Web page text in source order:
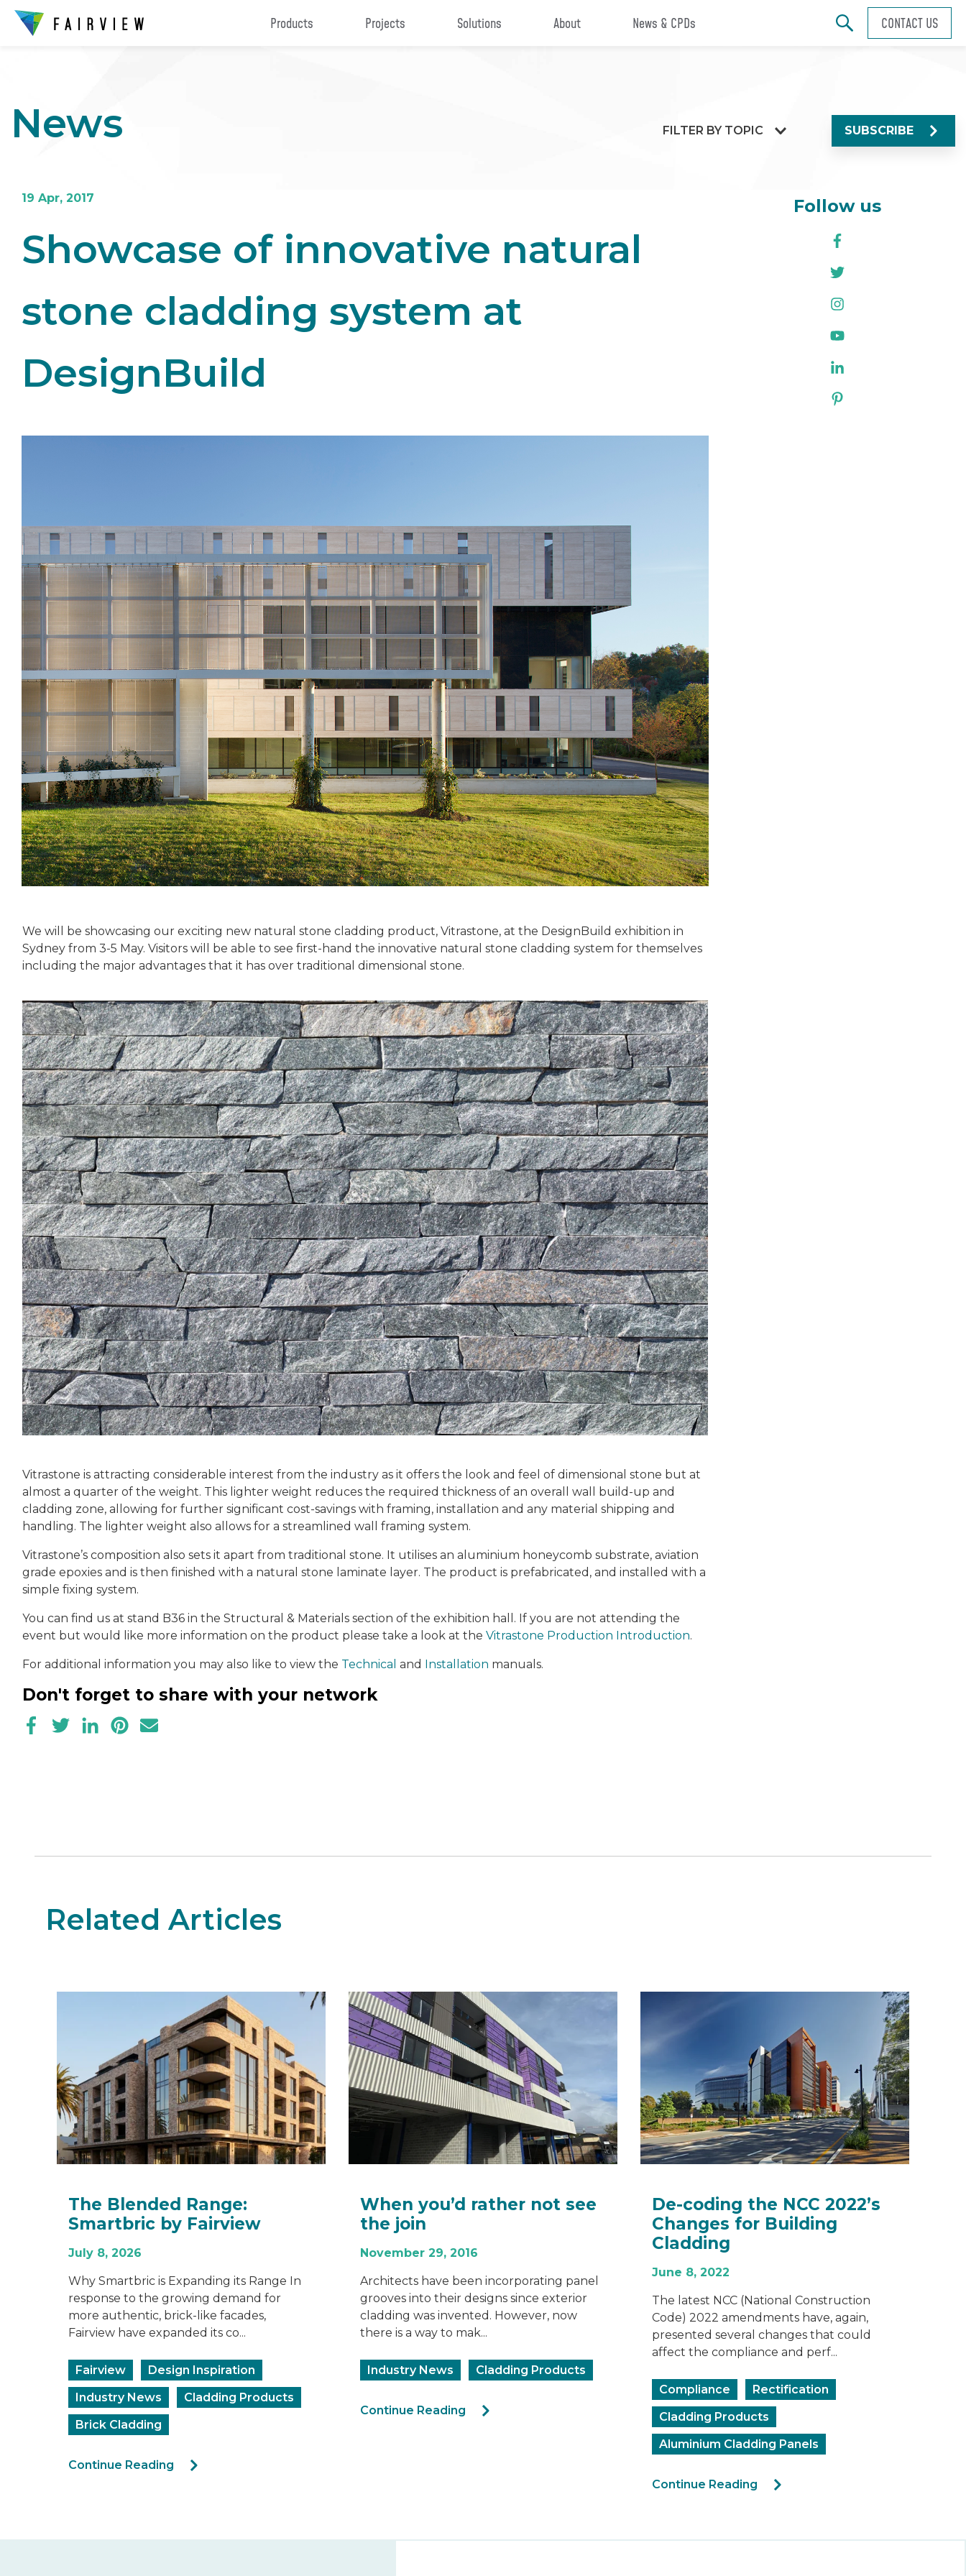
Products Projects Solutions About News & CPDs CONTACT US
News FILTER BY TOPIC SUBSCRIBE
19 Apr, 2017
Showcase of innovative natural
stone cladding system at
DesignBuild
Follow us
We will be showcasing our exciting new natural stone cladding product, Vitrastone, at the DesignBuild exhibition in
Sydney from 3-5 May. Visitors will be able to see first-hand the innovative natural stone cladding system for themselves
including the major advantages that it has over traditional dimensional stone.
Vitrastone is attracting considerable interest from the industry as it offers the look and feel of dimensional stone but at
almost a quarter of the weight. This lighter weight reduces the required thickness of an overall wall build-up and
cladding zone, allowing for further significant cost-savings with framing, installation and any material shipping and
handling. The lighter weight also allows for a streamlined wall framing system.
Vitrastone’s composition also sets it apart from traditional stone. It utilises an aluminium honeycomb substrate, aviation
grade epoxies and is then finished with a natural stone laminate layer. The product is prefabricated, and installed with a
simple fixing system.
You can find us at stand B36 in the Structural & Materials section of the exhibition hall. If you are not attending the
event but would like more information on the product please take a look at the Vitrastone Production Introduction.
For additional information you may also like to view the Technical and Installation manuals.
Don't forget to share with your network
Related Articles
The Blended Range:
Smartbric by Fairview
July 8, 2026
Why Smartbric is Expanding its Range In
response to the growing demand for
more authentic, brick-like facades,
Fairview have expanded its co...
Fairview
Design Inspiration
Industry News
Cladding Products
Brick Cladding
Continue Reading
When you’d rather not see
the join
November 29, 2016
Architects have been incorporating panel
grooves into their designs since exterior
cladding was invented. However, now
there is a way to mak...
Industry News Cladding Products
Continue Reading
De-coding the NCC 2022’s
Changes for Building
Cladding
June 8, 2022
The latest NCC (National Construction
Code) 2022 amendments have, again,
presented several changes that could
affect the compliance and perf...
Compliance
Rectification
Cladding Products
Aluminium Cladding Panels
Continue Reading